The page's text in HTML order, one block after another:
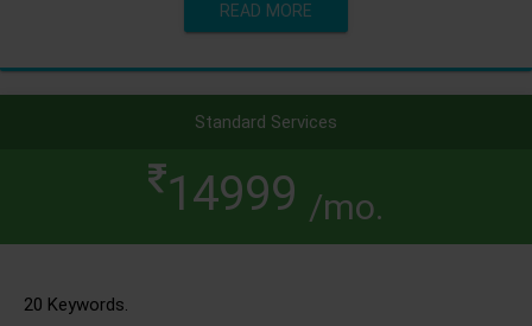
READ MORE
Standard Services
14999 /mo.
20 Keywords.